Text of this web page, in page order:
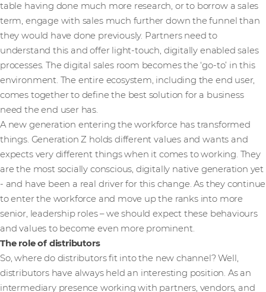
table having done much more research, or to borrow a sales
term, engage with sales much further down the funnel than
they would have done previously. Partners need to
understand this and offer light-touch, digitally enabled sales
processes. The digital sales room becomes the ‘go-to’ in this
environment. The entire ecosystem, including the end user,
comes together to define the best solution for a business
need the end user has.
A new generation entering the workforce has transformed
things. Generation Z holds different values and wants and
expects very different things when it comes to working. They
are the most socially conscious, digitally native generation yet
- and have been a real driver for this change. As they continue
to enter the workforce and move up the ranks into more
senior, leadership roles – we should expect these behaviours
and values to become even more prominent.
The role of distributors
So, where do distributors fit into the new channel? Well,
distributors have always held an interesting position. As an
intermediary presence working with partners, vendors, and